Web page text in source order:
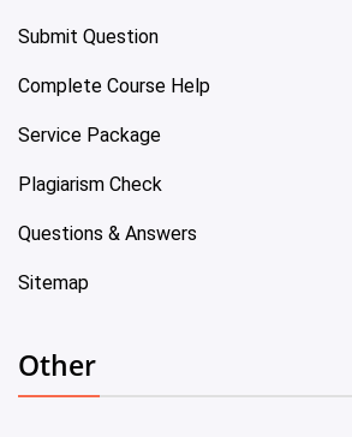
Submit Question
Complete Course Help
Service Package
Plagiarism Check
Questions & Answers
Sitemap
Other